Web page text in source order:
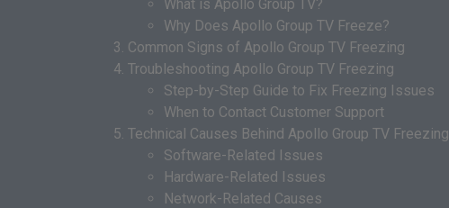
What is Apollo Group TV?
Why Does Apollo Group TV Freeze?
Common Signs of Apollo Group TV Freezing
Troubleshooting Apollo Group TV Freezing
Step-by-Step Guide to Fix Freezing Issues
When to Contact Customer Support
Technical Causes Behind Apollo Group TV Freezing
Software-Related Issues
Hardware-Related Issues
Network-Related Causes